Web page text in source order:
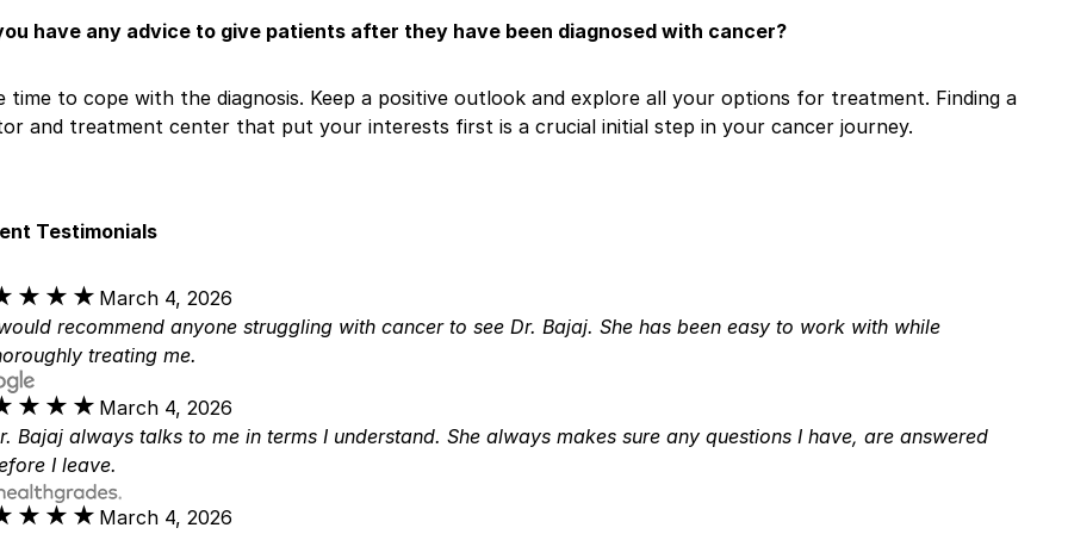
have any advice to give patients after they have been diagnosed with cancer?
time to cope with the diagnosis. Keep a positive outlook and explore all your options for treatment. Finding a
and treatment center that put your interests first is a crucial initial step in your cancer journey.
Testimonials
March 4, 2026
recommend anyone struggling with cancer to see Dr. Bajaj. She has been easy to work with while
treating me.
March 4, 2026
Bajaj always talks to me in terms I understand. She always makes sure any questions I have, are answered
I leave.
March 4, 2026